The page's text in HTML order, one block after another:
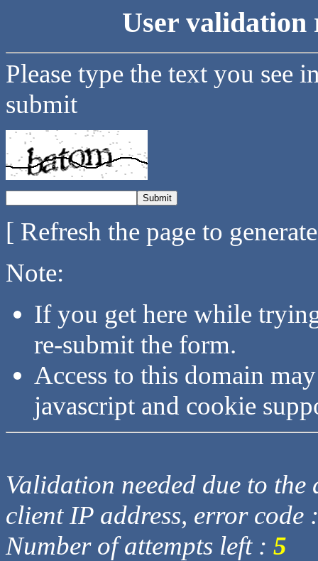
User validation
Please type the text you see
submit
[ Refresh the page to
Note:
If you get here while
re-submit the form.
Access to this domain
javascript and cookie
Validation needed due to
client IP address, error code
Number of attempts left : 5